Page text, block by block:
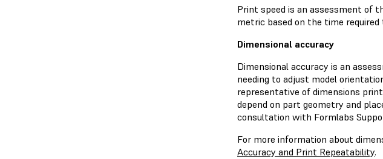
Print speed is an assessment of
metric based on the time
Dimensional accuracy
Dimensional accuracy is an
needing to adjust model
representative of dimensions
depend on part geometry and
consultation with Formlabs
For more information about
Accuracy and Print Repeatability.